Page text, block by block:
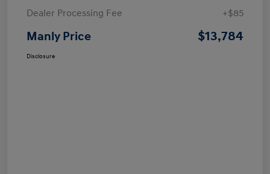
Dealer Processing Fee
+$85
Manly Price $13,784
Disclosure